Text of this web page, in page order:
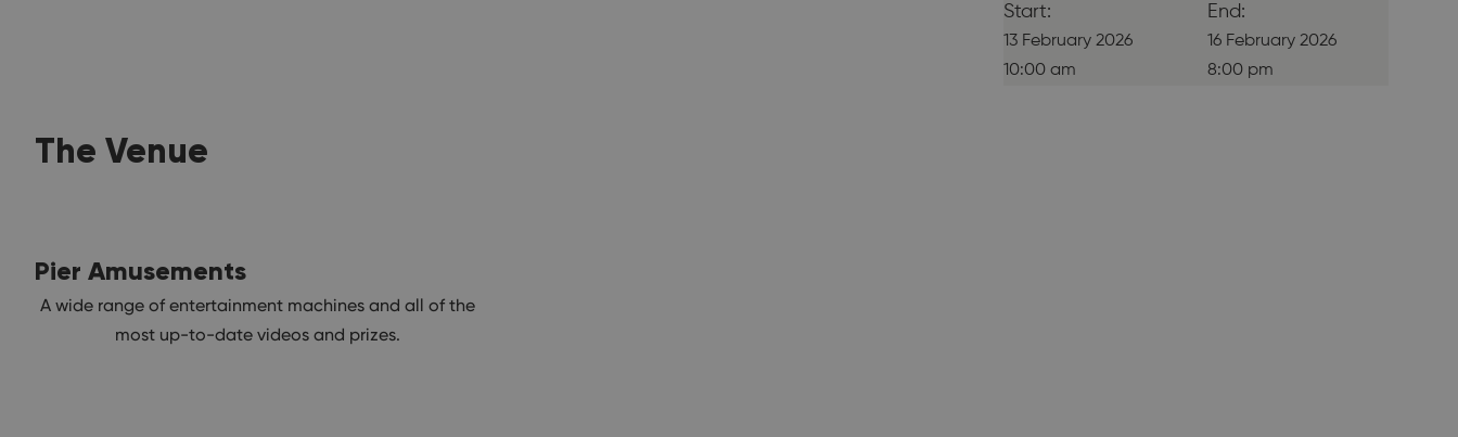
Start:
13 February 2026
10:00 am
End:
16 February 2026
8:00 pm
The Venue
Pier Amusements
A wide range of entertainment machines and all of the
most up-to-date videos and prizes.